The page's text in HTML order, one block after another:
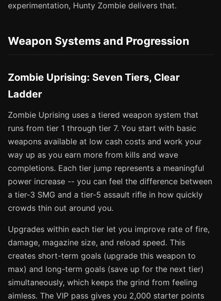
experimentation, Hunty Zombie delivers that.
Weapon Systems and Progression
Zombie Uprising: Seven Tiers, Clear
Ladder
Zombie Uprising uses a tiered weapon system that
runs from tier 1 through tier 7. You start with basic
weapons available at low cash costs and work your
way up as you earn more from kills and wave
completions. Each tier jump represents a meaningful
power increase -- you can feel the difference between
a tier-3 SMG and a tier-5 assault rifle in how quickly
crowds thin out around you.
Upgrades within each tier let you improve rate of fire,
damage, magazine size, and reload speed. This
creates short-term goals (upgrade this weapon to
max) and long-term goals (save up for the next tier)
simultaneously, which keeps the grind from feeling
aimless. The VIP pass gives you 2,000 starter points